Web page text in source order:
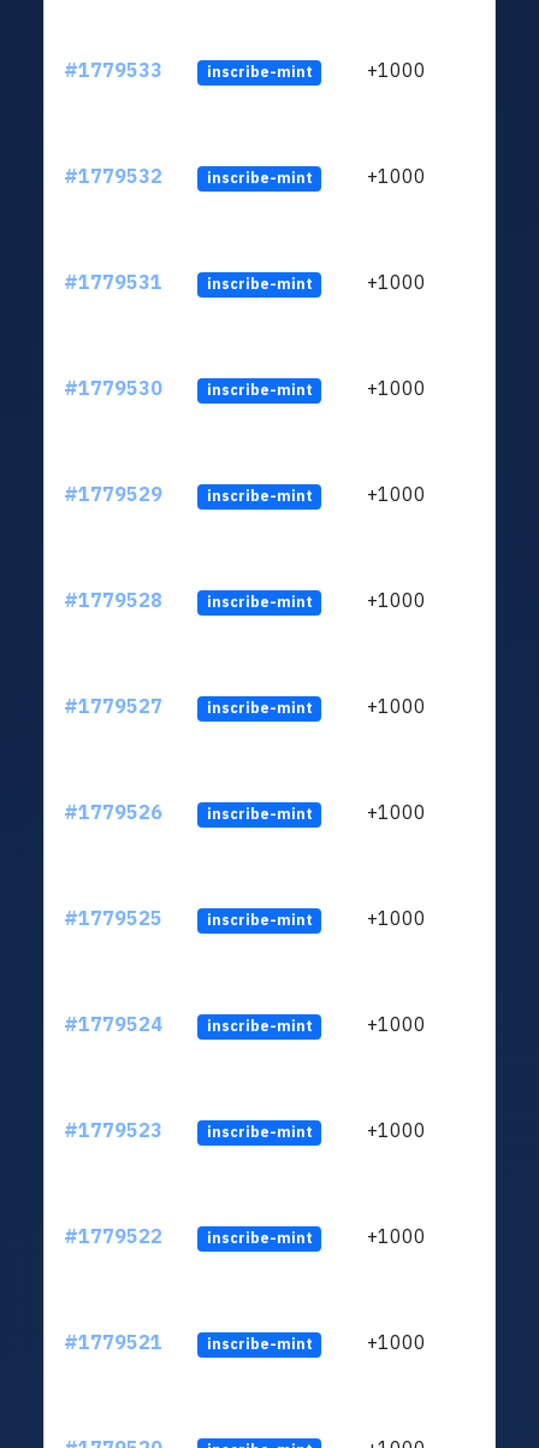
#1779533 inscribe-mint +1000
#1779532 inscribe-mint +1000
#1779531 inscribe-mint +1000
#1779530 inscribe-mint +1000
#1779529 inscribe-mint +1000
#1779528 inscribe-mint +1000
#1779527 inscribe-mint +1000
#1779526 inscribe-mint +1000
#1779525 inscribe-mint +1000
#1779524 inscribe-mint +1000
#1779523 inscribe-mint +1000
#1779522 inscribe-mint +1000
#1779521 inscribe-mint +1000